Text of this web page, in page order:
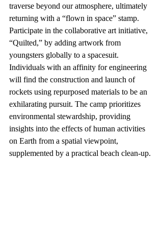
traverse beyond our atmosphere, ultimately
returning with a “flown in space” stamp.
Participate in the collaborative art initiative,
“Quilted,” by adding artwork from
youngsters globally to a spacesuit.
Individuals with an affinity for engineering
will find the construction and launch of
rockets using repurposed materials to be an
exhilarating pursuit. The camp prioritizes
environmental stewardship, providing
insights into the effects of human activities
on Earth from a spatial viewpoint,
supplemented by a practical beach clean-up.